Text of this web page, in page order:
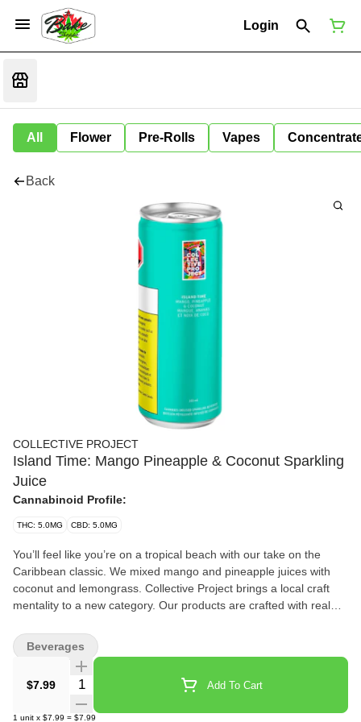
Login
All Flower Pre-Rolls Vapes
Back
COLLECTIVE PROJECT
Island Time: Mango Pineapple & Coconut Sparkling
Juice
Cannabinoid Profile:
THC: 5.0MG CBD: 5.0MG
You’ll feel like you’re on a tropical beach with our take on the
Caribbean classic. We mixed mango and pineapple juices with
coconut and lemongrass. Collective Project brings a local craft
mentality to a new category. Our products are crafted with real
want that to be the only thing you remember. In our drinks,
cannabis is one ingredient and flavour, just like any other —
something that needs to be balanced, highlighted and
complemented by the recipe. What you get are flavourful juices
loaded with fresh ingredients and provide the most elevated
$7.99 Quantity Selector Add To Cart
1 unit x $7.99 = $7.99
Beverages